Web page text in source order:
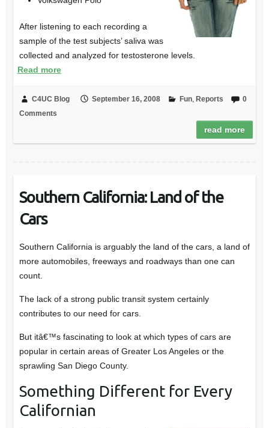
After listening to each recording a
sample of the test subjects’ saliva was
collected and analyzed for testosterone levels.
Read more
C4UC Blog September 16, 2008 Fun, Reports
0
Comments
read more
Southern California: Land of the
Cars
Southern California is arguably the land of the cars, a land of
more automobiles, freeways and roadways than one can
count.
The lack of a strong public transit system certainly
contributes to our need for cars.
But itâ€™s fascinating to look at which types of cars are
popular in certain areas of Greater Los Angeles or the
sprawling San Diego County.
Something Different for Every
Californian